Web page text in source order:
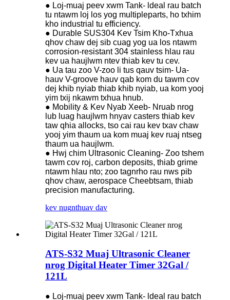
● Loj-muaj peev xwm Tank- ldeal rau batch
tu ntawm loj los yog multipleparts, ho txhim
kho industrial tu efficiency.
● Durable SUS304 Kev Tsim Kho-Txhua
qhov chaw dej sib cuag yog ua los ntawm
corrosion-resistant 304 stainless hlau rau
kev ua haujlwm ntev thiab kev tu cev.
● Ua tau zoo V-zoo li tus qauv tsim- Ua-
hauv V-groove hauv qab kom du tawm cov
dej khib nyiab thiab khib nyiab, ua kom yooj
yim txij nkawm txhua hnub.
● Mobility & Kev Nyab Xeeb- Nruab nrog
lub luag haujlwm hnyav casters thiab kev
taw qhia allocks, tso cai rau kev txav chaw
yooj yim thaum ua kom muaj kev ruaj ntseg
thaum ua haujlwm.
● Hwj chim Ultrasonic Cleaning- Zoo tshem
tawm cov roj, carbon deposits, thiab grime
ntawm hlau nto; zoo tagnrho rau nws pib
qhov chaw, aerospace Cheebtsam, thiab
precision manufacturing.
kev nugnthuav dav
ATS-S32 Muaj Ultrasonic Cleaner
nrog Digital Heater Timer 32Gal /
121L
● Loj-muaj peev xwm Tank- ldeal rau batch